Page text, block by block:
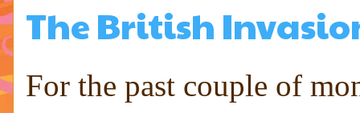
The British
For the past couple of